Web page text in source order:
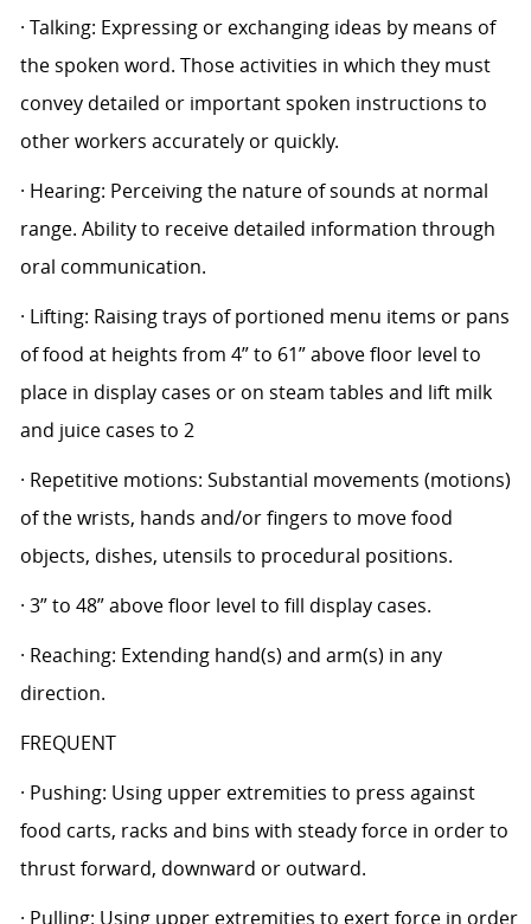
· Talking: Expressing or exchanging ideas by means of
the spoken word. Those activities in which they must
convey detailed or important spoken instructions to
other workers accurately or quickly.
· Hearing: Perceiving the nature of sounds at normal
range. Ability to receive detailed information through
oral communication.
· Lifting: Raising trays of portioned menu items or pans
of food at heights from 4” to 61” above floor level to
place in display cases or on steam tables and lift milk
and juice cases to 2
· Repetitive motions: Substantial movements (motions)
of the wrists, hands and/or fingers to move food
objects, dishes, utensils to procedural positions.
· 3” to 48” above floor level to fill display cases.
· Reaching: Extending hand(s) and arm(s) in any
direction.
FREQUENT
· Pushing: Using upper extremities to press against
food carts, racks and bins with steady force in order to
thrust forward, downward or outward.
· Pulling: Using upper extremities to exert force in order